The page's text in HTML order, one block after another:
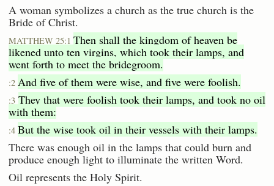
A woman symbolizes a church as the true church is the
Bride of Christ.
MATTHEW 25:1 Then shall the kingdom of heaven be
likened unto ten virgins, which took their lamps, and
went forth to meet the bridegroom.
:2 And five of them were wise, and five were foolish.
:3 They that were foolish took their lamps, and took no oil
with them:
:4 But the wise took oil in their vessels with their lamps.
There was enough oil in the lamps that could burn and
produce enough light to illuminate the written Word.
Oil represents the Holy Spirit.